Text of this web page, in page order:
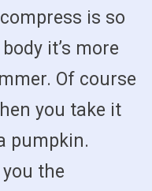
is so
it’s more
Of course
you take it
pumpkin.
you the